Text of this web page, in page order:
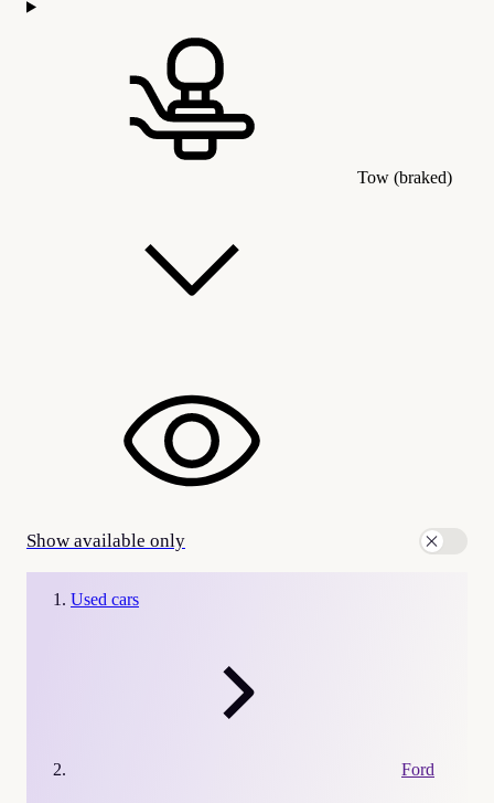
Tow (braked)
Show available only
Used cars
Ford